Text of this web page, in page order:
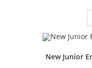
New Junior